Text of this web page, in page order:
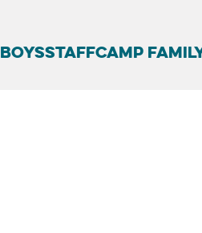
BoysStaffCamp